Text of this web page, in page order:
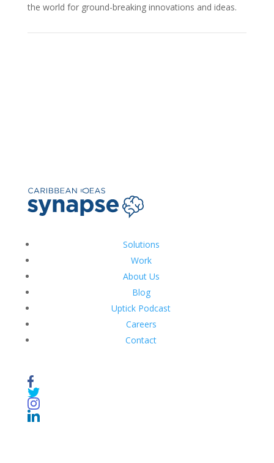
the world for ground-breaking innovations and ideas.
Solutions
Work
About Us
Blog
Uptick Podcast
Careers
Contact